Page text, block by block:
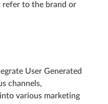
refer to the brand or
User Generated
channels,
various marketing